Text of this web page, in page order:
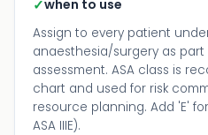
✓when to use
Assign to every patient
anaesthesia/surgery as
assessment. ASA class is
chart and used for risk
resource planning. Add 'E'
ASA IIIE).